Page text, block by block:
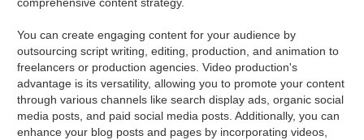
You can create engaging content for your audience by
outsourcing script writing, editing, production, and animation to
freelancers or production agencies. Video production's
advantage is its versatility, allowing you to promote your content
through various channels like search display ads, organic social
media posts, and paid social media posts. Additionally, you can
enhance your blog posts and pages by incorporating videos,